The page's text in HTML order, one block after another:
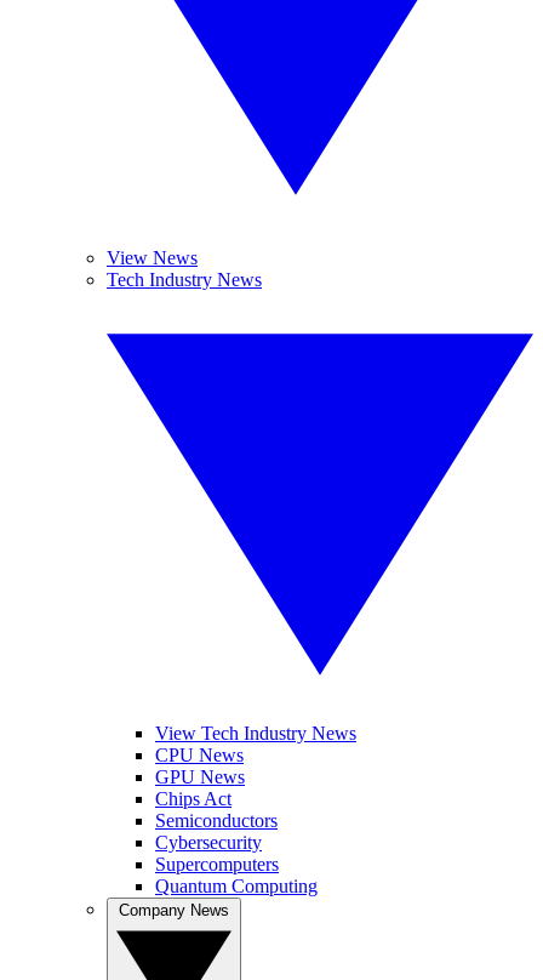
View News
Tech Industry News
View Tech Industry News
CPU News
GPU News
Chips Act
Semiconductors
Cybersecurity
Supercomputers
Quantum Computing